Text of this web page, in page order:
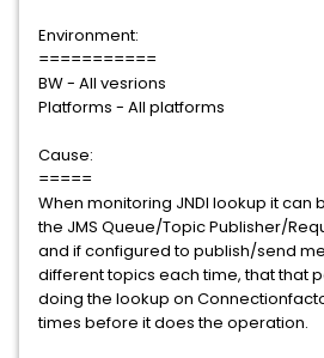
Environment:
===========
BW - All vesrions
Platforms - All platforms
Cause:
=====
When monitoring JNDI lookup it can
the JMS Queue/Topic Publisher/
and if configured to publish/send
different topics each time, that that
doing the lookup on
times before it does the operation.